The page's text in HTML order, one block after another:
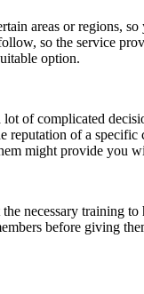
areas or regions,
so the service
option.
lot of complicated
reputation of a
might provide you
necessary training
before giving